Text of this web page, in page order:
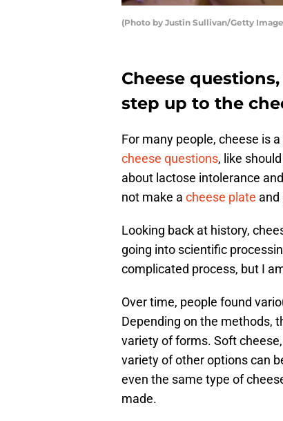
(Photo by Justin Sullivan/Getty
Cheese
step up to the
For many people, cheese is
cheese questions, like
about lactose intolerance
not make a cheese plate and
Looking back at history,
going into scientific
complicated process, but I
Over time, people found
Depending on the methods,
variety of forms. Soft
variety of other options can
even the same type of
made.